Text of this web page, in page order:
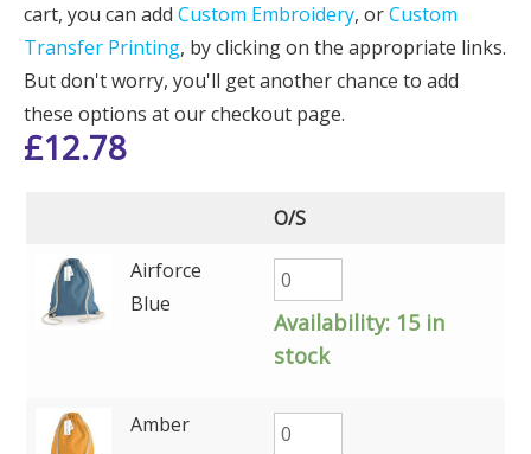
cart, you can add Custom Embroidery, orCustom
Transfer Printing, by clicking on the appropriate links.
But don't worry, you'll get another chance to add
these options at our checkout page.
£12.78
O/S
Airforce
Blue
Availability: 15 in
stock
Amber